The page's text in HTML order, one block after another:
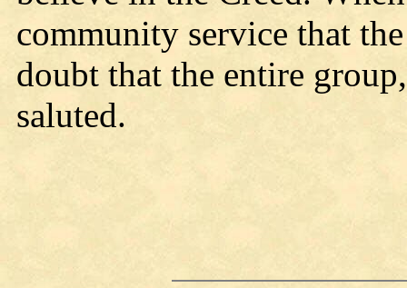
community service that
doubt that the entire
saluted.